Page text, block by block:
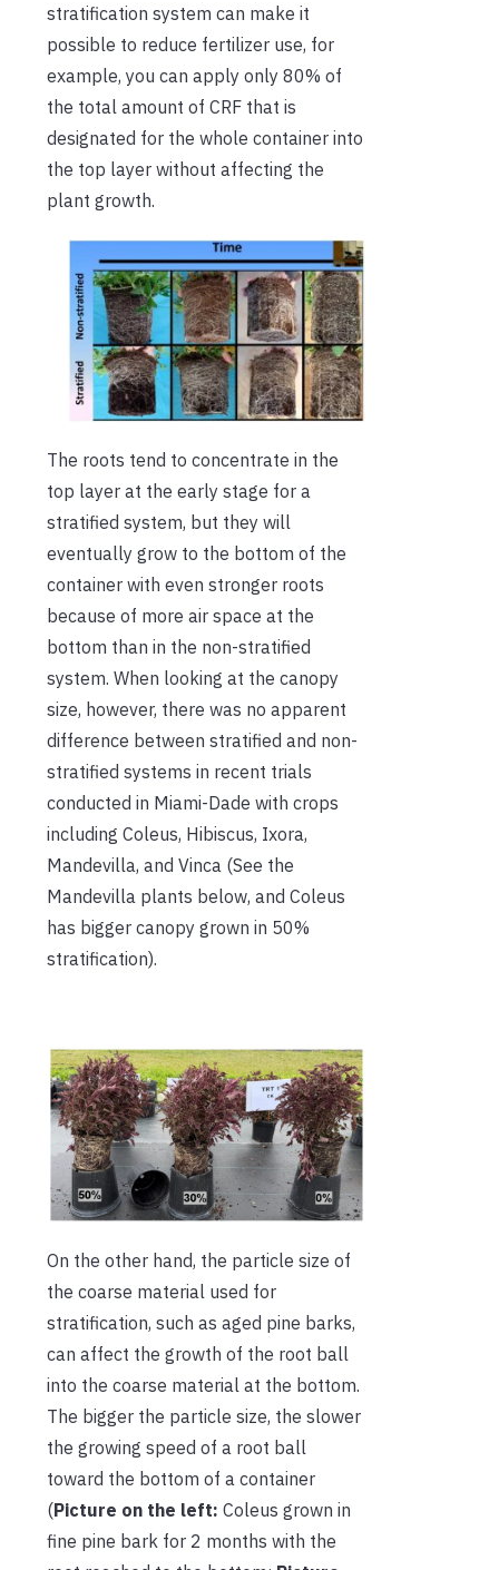
stratification system can make it
possible to reduce fertilizer use, for
example, you can apply only 80% of
the total amount of CRF that is
designated for the whole container into
the top layer without affecting the
plant growth.
The roots tend to concentrate in the
top layer at the early stage for a
stratified system, but they will
eventually grow to the bottom of the
container with even stronger roots
because of more air space at the
bottom than in the non-stratified
system. When looking at the canopy
size, however, there was no apparent
difference between stratified and non-
stratified systems in recent trials
conducted in Miami-Dade with crops
including Coleus, Hibiscus, Ixora,
Mandevilla, and Vinca (See the
Mandevilla plants below, and Coleus
has bigger canopy grown in 50%
stratification).
On the other hand, the particle size of
the coarse material used for
stratification, such as aged pine barks,
can affect the growth of the root ball
into the coarse material at the bottom.
The bigger the particle size, the slower
the growing speed of a root ball
toward the bottom of a container
(Picture on the left: Coleus grown in
fine pine bark for 2 months with the